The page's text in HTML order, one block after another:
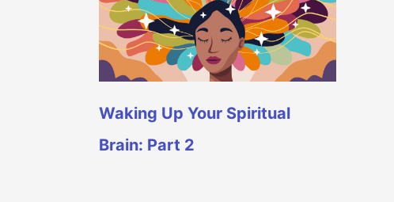
Waking Up Your Spiritual
Brain: Part 2